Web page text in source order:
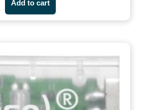
Add to cart